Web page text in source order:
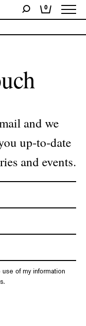
0
and we
up-to-date
and events.
of my information